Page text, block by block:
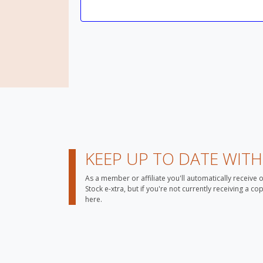
KEEP UP TO DATE
As a member or affiliate you'll automatically receive
Stock e-xtra, but if you're not currently receiving a
here.